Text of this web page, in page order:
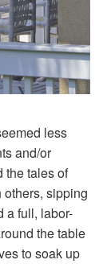
less
and/or
the tales of
sipping
a full, labor-
the table
to soak up